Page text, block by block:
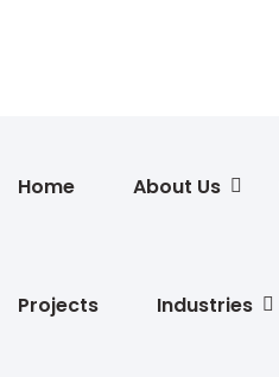
Home About Us
Projects Industries